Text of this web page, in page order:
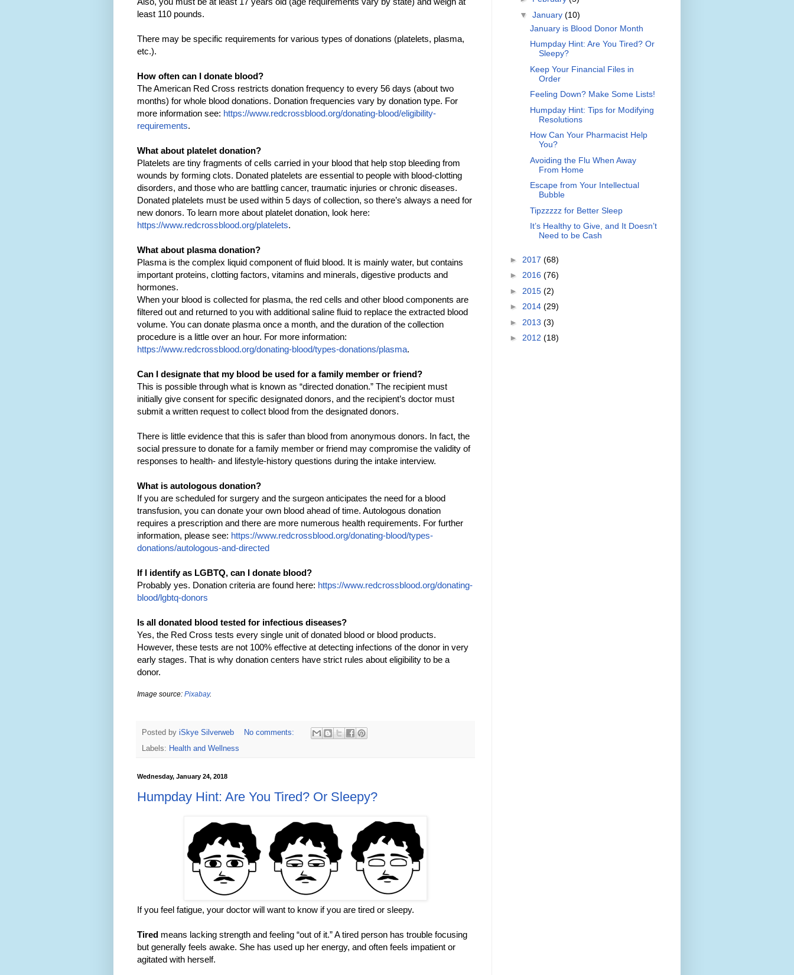
least 110 pounds.
There may be specific requirements for various types of donations (platelets, plasma,
etc.).
How often can I donate blood?
The American Red Cross restricts donation frequency to every 56 days (about two
months) for whole blood donations. Donation frequencies vary by donation type. For
more information see: https://www.redcrossblood.org/donating-blood/eligibility-
requirements.
What about platelet donation?
Platelets are tiny fragments of cells carried in your blood that help stop bleeding from
wounds by forming clots. Donated platelets are essential to people with blood-clotting
disorders, and those who are battling cancer, traumatic injuries or chronic diseases.
Donated platelets must be used within 5 days of collection, so there’s always a need for
new donors. To learn more about platelet donation, look here:
https://www.redcrossblood.org/platelets.
What about plasma donation?
Plasma is the complex liquid component of fluid blood. It is mainly water, but contains
important proteins, clotting factors, vitamins and minerals, digestive products and
hormones.
When your blood is collected for plasma, the red cells and other blood components are
filtered out and returned to you with additional saline fluid to replace the extracted blood
volume. You can donate plasma once a month, and the duration of the collection
procedure is a little over an hour. For more information:
https://www.redcrossblood.org/donating-blood/types-donations/plasma.
Can I designate that my blood be used for a family member or friend?
This is possible through what is known as “directed donation.” The recipient must
initially give consent for specific designated donors, and the recipient’s doctor must
submit a written request to collect blood from the designated donors.
There is little evidence that this is safer than blood from anonymous donors. In fact, the
social pressure to donate for a family member or friend may compromise the validity of
responses to health- and lifestyle-history questions during the intake interview.
What is autologous donation?
If you are scheduled for surgery and the surgeon anticipates the need for a blood
transfusion, you can donate your own blood ahead of time. Autologous donation
requires a prescription and there are more numerous health requirements. For further
information, please see: https://www.redcrossblood.org/donating-blood/types-
donations/autologous-and-directed
If I identify as LGBTQ, can I donate blood?
Probably yes. Donation criteria are found here: https://www.redcrossblood.org/donating-
blood/lgbtq-donors
Is all donated blood tested for infectious diseases?
Yes, the Red Cross tests every single unit of donated blood or blood products.
However, these tests are not 100% effective at detecting infections of the donor in very
early stages. That is why donation centers have strict rules about eligibility to be a
donor.
Image source: Pixabay.
Posted by iSkye Silverweb
No comments:
Labels: Health and Wellness
Wednesday, January 24, 2018
Humpday Hint: Are You Tired? Or Sleepy?
If you feel fatigue, your doctor will want to know if you are tired or sleepy.
Tired means lacking strength and feeling “out of it.” A tired person has trouble focusing
but generally feels awake. She has used up her energy, and often feels impatient or
agitated with herself.
▼ January (10)
January is Blood Donor Month
Humpday Hint: Are You Tired? Or
Sleepy?
Keep Your Financial Files in
Order
Feeling Down? Make Some Lists!
Humpday Hint: Tips for Modifying
Resolutions
How Can Your Pharmacist Help
You?
Avoiding the Flu When Away
From Home
Escape from Your Intellectual
Bubble
Tipzzzzz for Better Sleep
It’s Healthy to Give, and It Doesn’t
Need to be Cash
► 2017 (68)
► 2016 (76)
► 2015 (2)
► 2014 (29)
► 2013 (3)
► 2012 (18)